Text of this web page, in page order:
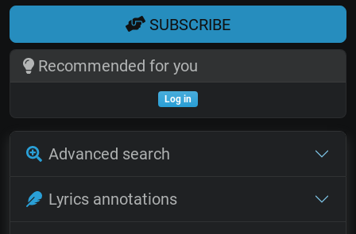
SUBSCRIBE
Recommended for you
Log in
Advanced search
Lyrics annotations